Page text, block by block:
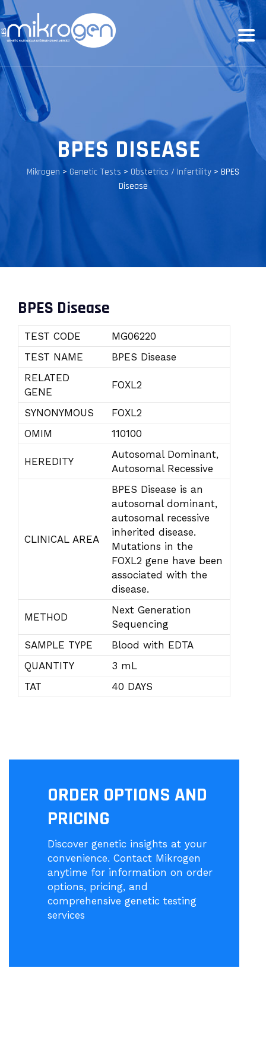
BPES DISEASE
Mikrogen > Genetic Tests > Obstetrics / Infertility > BPES
Disease
BPES Disease
TEST CODE
MG06220
TEST NAME
BPES Disease
RELATED
GENE
FOXL2
SYNONYMOUS
FOXL2
OMIM
110100
HEREDITY
Autosomal Dominant,
Autosomal Recessive
CLINICAL AREA
BPES Disease is an
autosomal dominant,
autosomal recessive
inherited disease.
Mutations in the
FOXL2 gene have been
associated with the
disease.
METHOD
Next Generation
Sequencing
SAMPLE TYPE
Blood with EDTA
QUANTITY
3 mL
TAT
40 DAYS
ORDER OPTIONS AND
PRICING
Discover genetic insights at your
convenience. Contact Mikrogen
anytime for information on order
options, pricing, and
comprehensive genetic testing
services